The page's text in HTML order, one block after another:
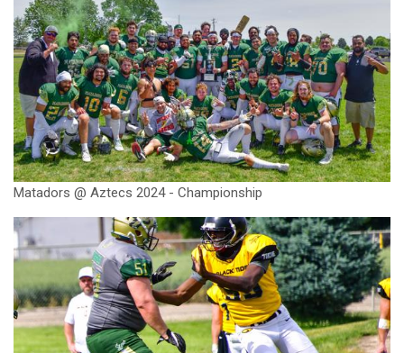
Matadors @ Aztecs 2024 - Championship